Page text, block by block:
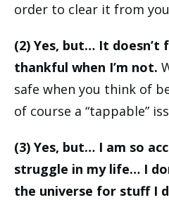
order to clear it from
(2) Yes, but… It doesn’t
thankful when I’m not.
safe when you think of
of course a “tappable”
(3) Yes, but… I am so
struggle in my life… I
the universe for stuff I